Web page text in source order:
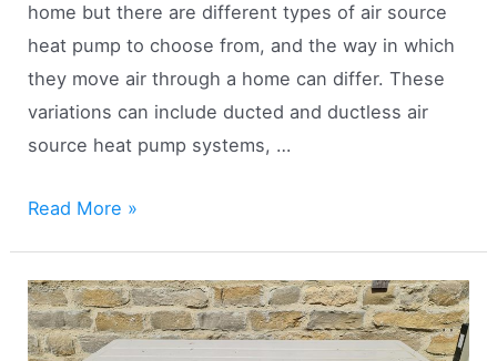
home but there are different types of air source
heat pump to choose from, and the way in which
they move air through a home can differ. These
variations can include ducted and ductless air
source heat pump systems, …
Ducted
Air
Source
Read More »